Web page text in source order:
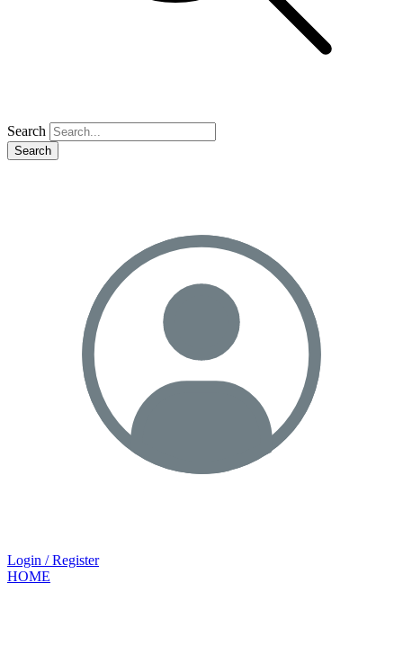
Search
Search
Login / Register
HOME